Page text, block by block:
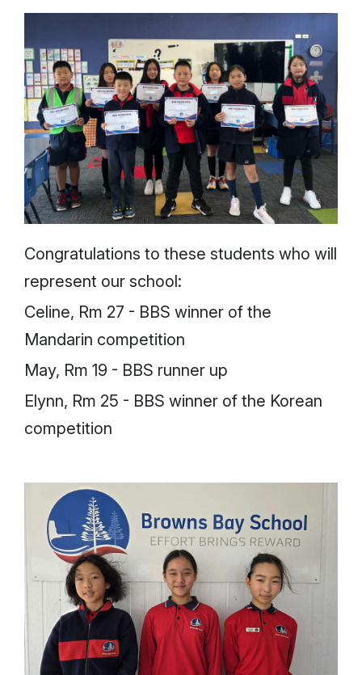
Congratulations to these students who will
represent our school:
Celine, Rm 27 - BBS winner of the
Mandarin competition
May, Rm 19 - BBS runner up
Elynn, Rm 25 - BBS winner of the Korean
competition